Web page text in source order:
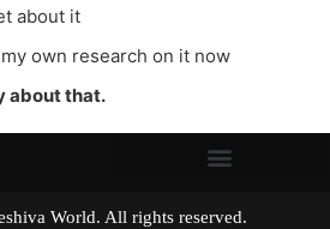
about it
own research on it now
about that.
World. All rights reserved.